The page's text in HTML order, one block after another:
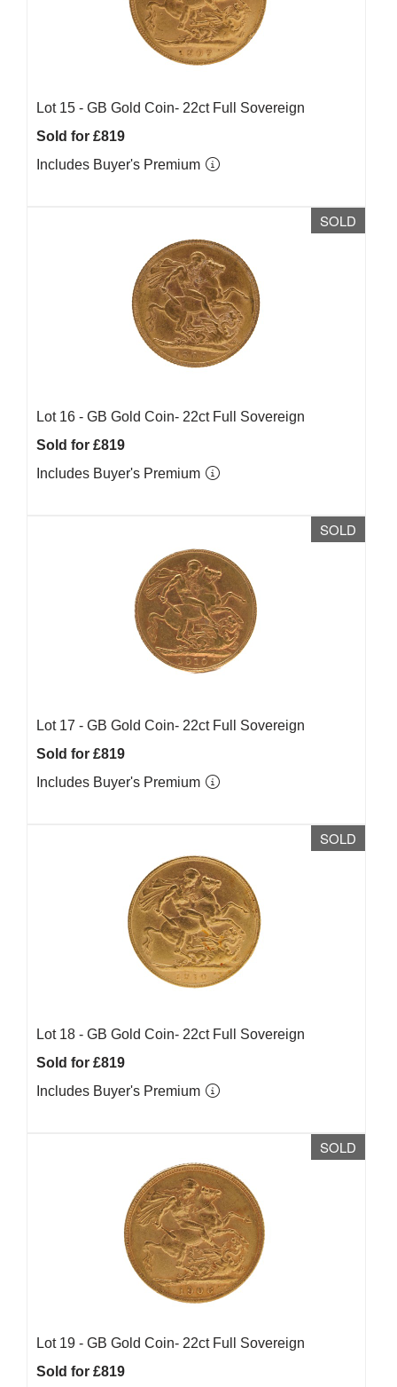
Lot 15 - GB Gold Coin- 22ct Full Sovereign
Sold for £819
Includes Buyer's Premium
SOLD
Lot 16 - GB Gold Coin- 22ct Full Sovereign
Sold for £819
Includes Buyer's Premium
SOLD
Lot 17 - GB Gold Coin- 22ct Full Sovereign
Sold for £819
Includes Buyer's Premium
SOLD
Lot 18 - GB Gold Coin- 22ct Full Sovereign
Sold for £819
Includes Buyer's Premium
SOLD
Lot 19 - GB Gold Coin- 22ct Full Sovereign
Sold for £819